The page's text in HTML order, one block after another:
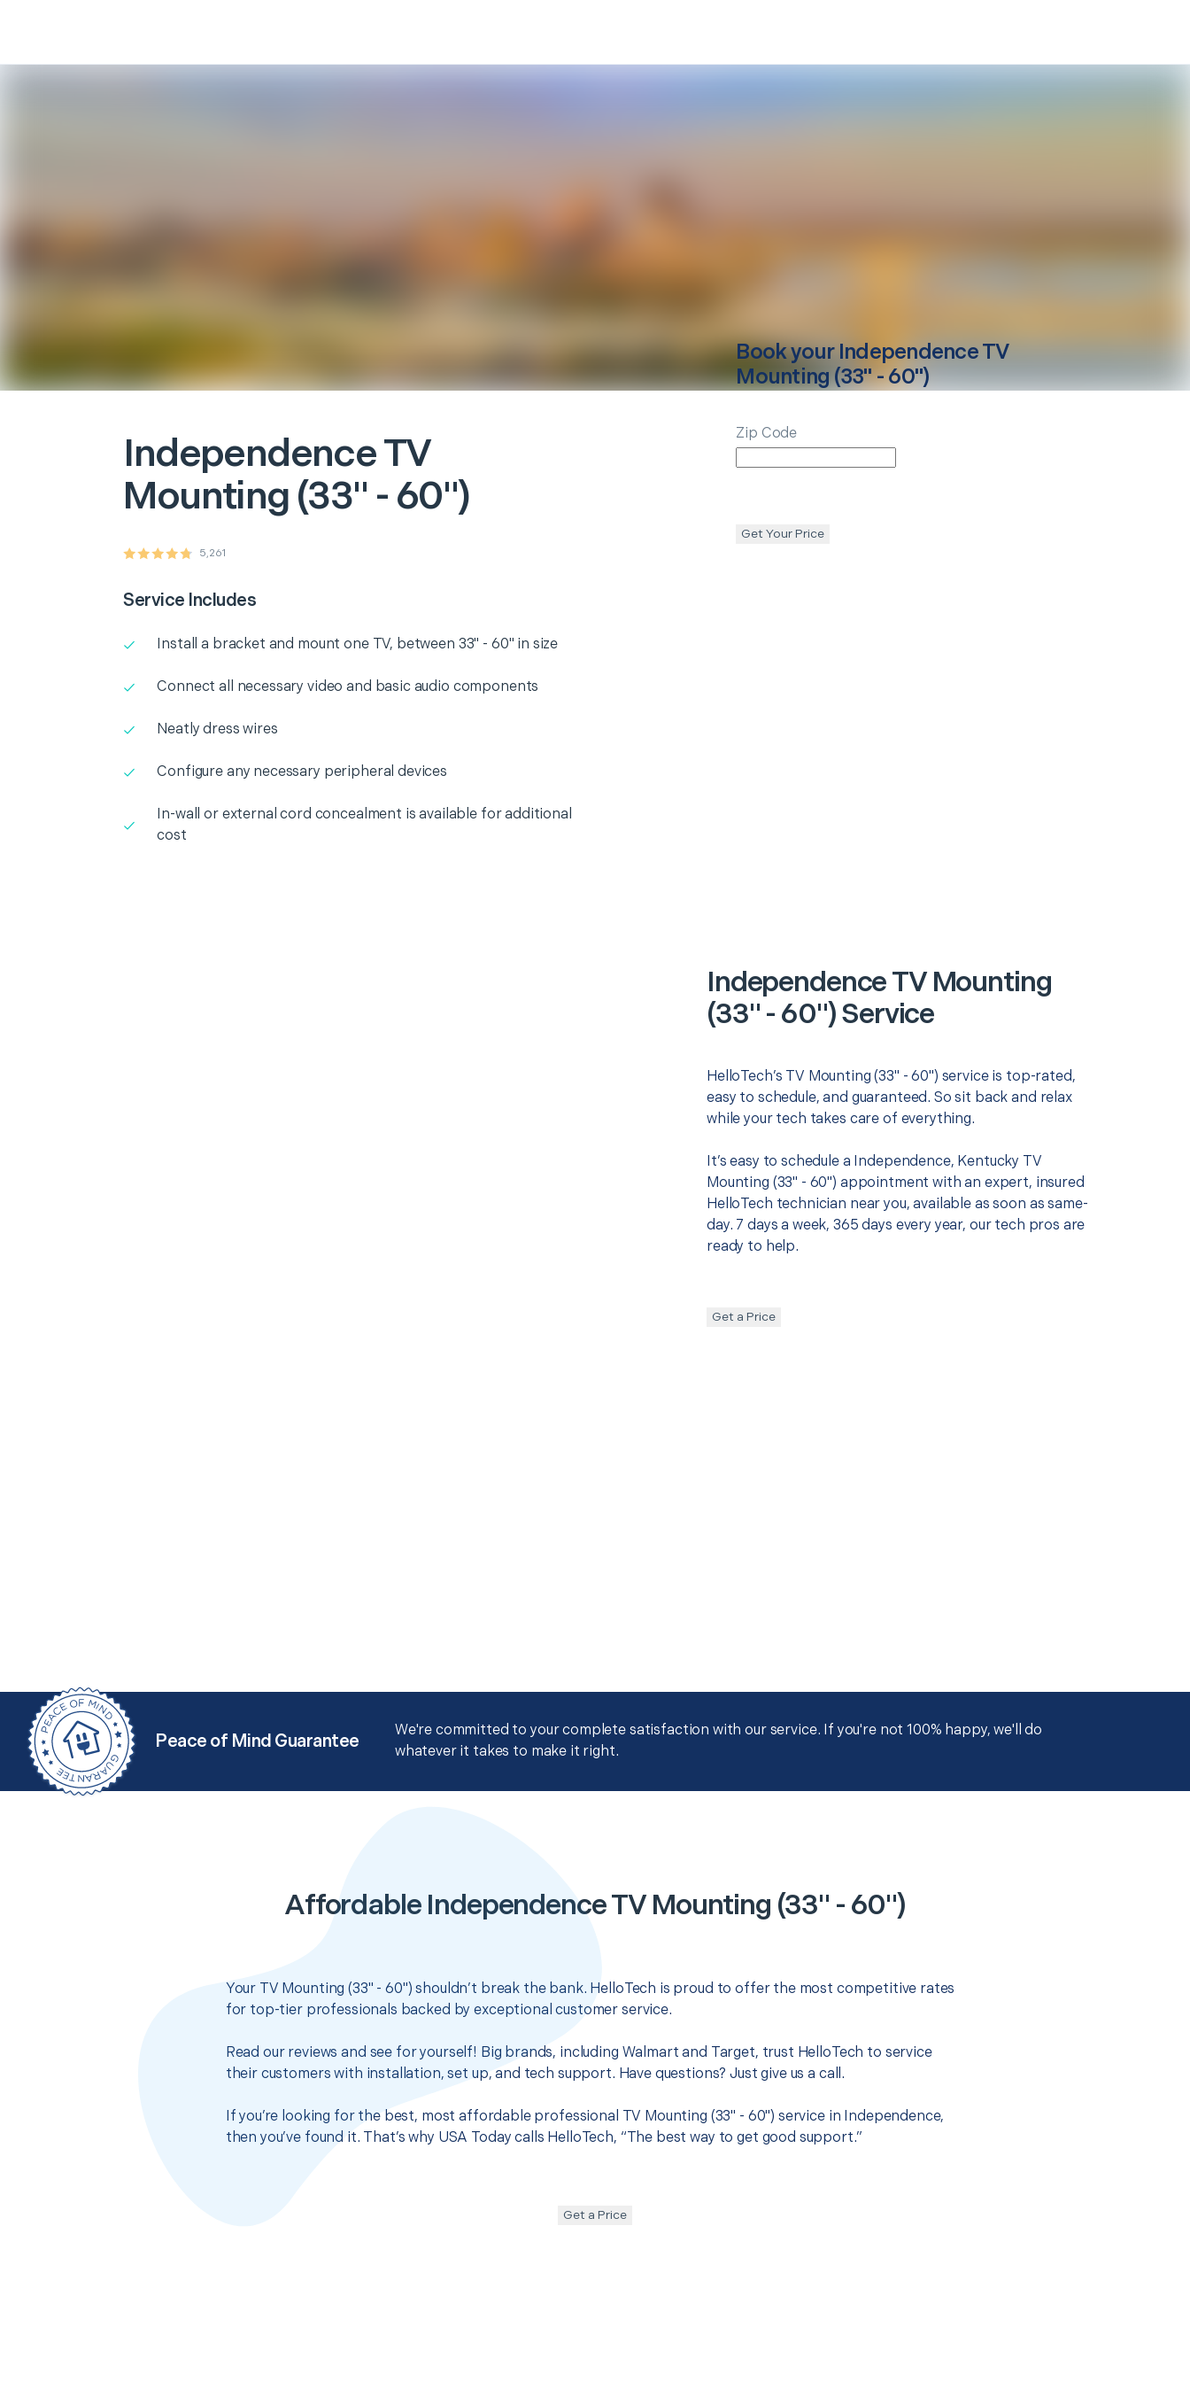
IndependenceTV
Mounting (33" - 60")
5,261
Service Includes
Install a bracket and mount one TV, between 33" - 60" in size
Connect all necessary video and basic audio components
Neatly dress wires
Configure any necessary peripheral devices
In-wall or external cord concealment is available for additional
cost
Book your IndependenceTV
Mounting (33" - 60")
Zip Code
Get Your Price
Independence TV Mounting
(33" - 60") Service
HelloTech’s TV Mounting (33" - 60") service is top-rated,
easy to schedule, and guaranteed. So sit back and relax
while your tech takes care of everything.
It’s easy to schedule a Independence, Kentucky TV
Mounting (33" - 60") appointment with an expert, insured
HelloTech technician near you, available as soon as same-
day. 7 days a week, 365 days every year, our tech pros are
ready to help.
Get a Price
Peace of Mind Guarantee
We're committed to your complete satisfaction with our service. If you're not 100% happy, we'll do
whatever it takes to make it right.
Affordable Independence TV Mounting (33" - 60")
Your TV Mounting (33" - 60") shouldn’t break the bank. HelloTech is proud to offer the most competitive rates
for top-tier professionals backed by exceptional customer service.
Read our reviews and see for yourself! Big brands, including Walmart and Target, trust HelloTech to service
their customers with installation, set up, and tech support. Have questions? Just give us a call.
If you’re looking for the best, most affordable professional TV Mounting (33" - 60") service in Independence,
then you’ve found it. That’s why USA Today calls HelloTech, “The best way to get good support.”
Get a Price